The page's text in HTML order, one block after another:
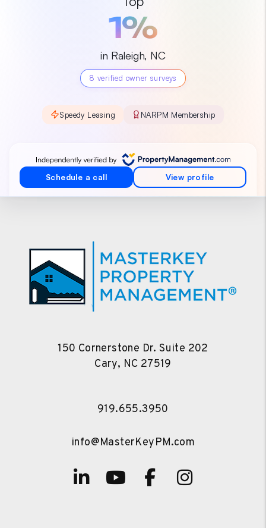
150 Cornerstone Dr. Suite 202
Cary, NC 27519
919.655.3950
info@MasterKeyPM.com
Linked InYoutube
Facebook